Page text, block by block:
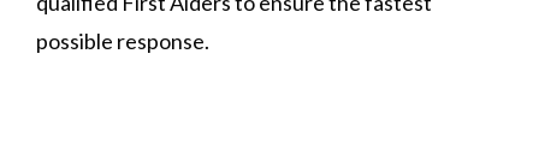
possible response.